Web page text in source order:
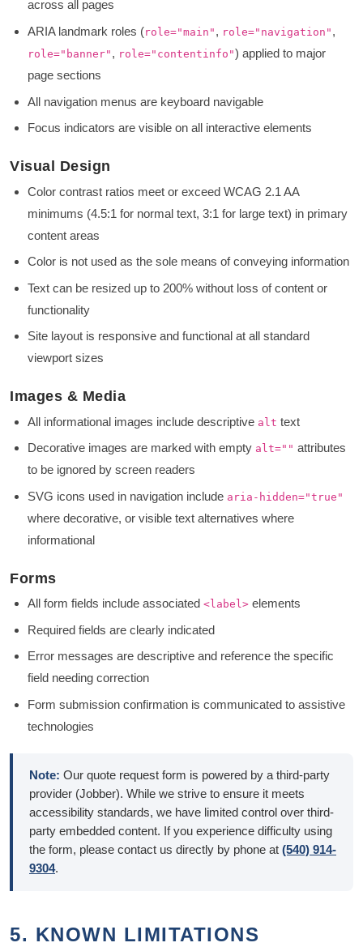
across all pages
ARIA landmark roles (role="main" , role="navigation" ,
role="banner" , role="contentinfo") applied to major
page sections
All navigation menus are keyboard navigable
Focus indicators are visible on all interactive elements
Visual Design
Color contrast ratios meet or exceed WCAG 2.1 AA
minimums (4.5:1 for normal text, 3:1 for large text) in primary
content areas
Color is not used as the sole means of conveying information
Text can be resized up to 200% without loss of content or
functionality
Site layout is responsive and functional at all standard
viewport sizes
Images & Media
All informational images include descriptive alt text
Decorative images are marked with empty alt="" attributes
to be ignored by screen readers
SVG icons used in navigation include aria-hidden="true"
where decorative, or visible text alternatives where
informational
Forms
All form fields include associated<label> elements
Required fields are clearly indicated
Error messages are descriptive and reference the specific
field needing correction
Form submission confirmation is communicated to assistive
technologies
Note: Our quote request form is powered by a third-party
provider (Jobber). While we strive to ensure it meets
accessibility standards, we have limited control over third-
party embedded content. If you experience difficulty using
the form, please contact us directly by phone at (540) 914-
9304.
5. KNOWN LIMITATIONS